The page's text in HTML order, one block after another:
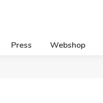
Press Webshop